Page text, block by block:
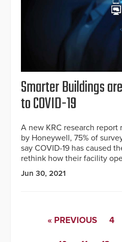
Smarter Buildings
to COVID-19
A new KRC research
by Honeywell, 75% of
say COVID-19 has caused
rethink how their facility
Jun 30, 2021
« PREVIOUS 4